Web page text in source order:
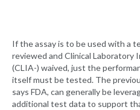
If the assay is to be used with a
reviewed and Clinical Laboratory
(CLIA-) waived, just the
itself must be tested. The
says FDA, can generally be
additional test data to support